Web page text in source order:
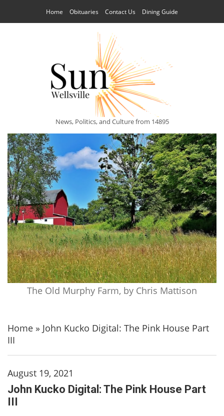
Home Obituaries Contact Us Dining Guide
News, Politics, and Culture from 14895
The Old Murphy Farm, by Chris Mattison
Home » John Kucko Digital: The Pink House Part
III
August 19, 2021
John Kucko Digital: The Pink House Part
III